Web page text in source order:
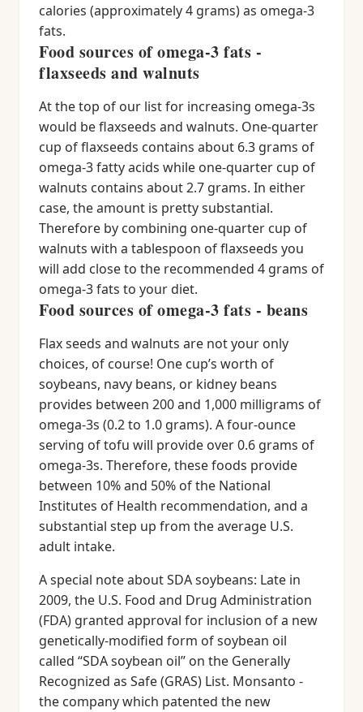
calories (approximately 4 grams) as omega-3
fats.
Food sources of omega-3 fats -
flaxseeds and walnuts
At the top of our list for increasing omega-3s
would be flaxseeds and walnuts. One-quarter
cup of flaxseeds contains about 6.3 grams of
omega-3 fatty acids while one-quarter cup of
walnuts contains about 2.7 grams. In either
case, the amount is pretty substantial.
Therefore by combining one-quarter cup of
walnuts with a tablespoon of flaxseeds you
will add close to the recommended 4 grams of
omega-3 fats to your diet.
Food sources of omega-3 fats - beans
Flax seeds and walnuts are not your only
choices, of course! One cup’s worth of
soybeans, navy beans, or kidney beans
provides between 200 and 1,000 milligrams of
omega-3s (0.2 to 1.0 grams). A four-ounce
serving of tofu will provide over 0.6 grams of
omega-3s. Therefore, these foods provide
between 10% and 50% of the National
Institutes of Health recommendation, and a
substantial step up from the average U.S.
adult intake.
A special note about SDA soybeans: Late in
2009, the U.S. Food and Drug Administration
(FDA) granted approval for inclusion of a new
genetically-modified form of soybean oil
called “SDA soybean oil” on the Generally
Recognized as Safe (GRAS) List. Monsanto -
the company which patented the new